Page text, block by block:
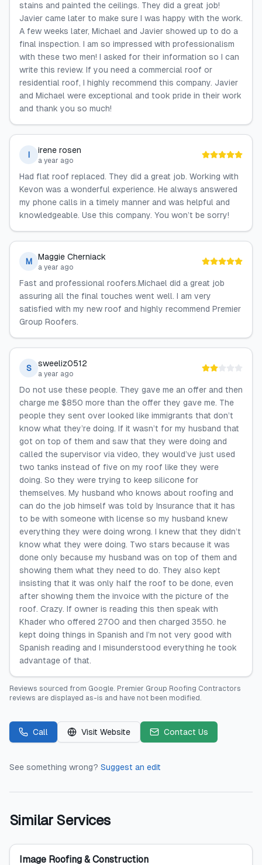
stains and painted the ceilings. They did a great job!
Javier came later to make sure I was happy with the work.
A few weeks later, Michael and Javier showed up to do a
final inspection. I am so impressed with professionalism
with these two men! I asked for their information so I can
write this review. If you need a commercial roof or
residential roof, I highly recommend this company. Javier
and Michael were exceptional and took pride in their work
and thank you so much!
I irene rosen
a year ago
Had flat roof replaced. They did a great job. Working with
Kevon was a wonderful experience. He always answered
my phone calls in a timely manner and was helpful and
knowledgeable. Use this company. You won’t be sorry!
M Maggie Cherniack
a year ago
Fast and professional roofers.Michael did a great job
assuring all the final touches went well. I am very
satisfied with my new roof and highly recommend Premier
Group Roofers.
S sweeliz0512
a year ago
Do not use these people. They gave me an offer and then
charge me $850 more than the offer they gave me. The
people they sent over looked like immigrants that don’t
know what they’re doing. If it wasn’t for my husband that
got on top of them and saw that they were doing and
called the supervisor via video, they would’ve just used
two tanks instead of five on my roof like they were
doing. So they were trying to keep silicone for
themselves. My husband who knows about roofing and
can do the job himself was told by Insurance that it has
to be with someone with license so my husband knew
everything they were doing wrong. I knew that they didn’t
know what they were doing. Two stars because it was
done only because my husband was on top of them and
showing them what they need to do. They also kept
insisting that it was only half the roof to be done, even
after showing them the invoice with the picture of the
roof. Crazy. If owner is reading this then speak with
Khader who offered 2700 and then charged 3550. he
kept doing things in Spanish and I’m not very good with
Spanish reading and I misunderstood everything he took
advantage of that.
Reviews sourced from Google. Premier Group Roofing Contractors
reviews are displayed as-is and have not been modified.
Call Visit Website Contact Us
See something wrong? Suggest an edit
Similar Services
Image Roofing & Construction